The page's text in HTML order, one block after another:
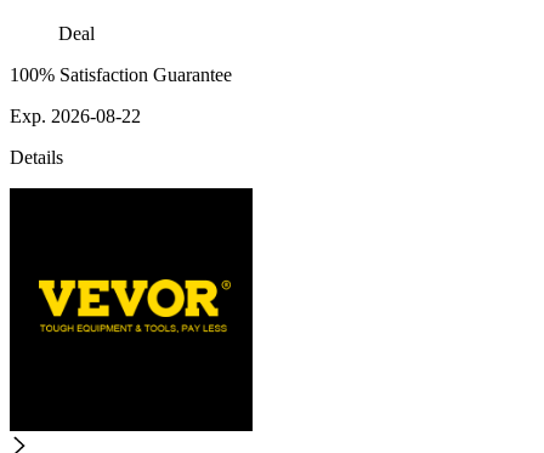
Deal
100% Satisfaction Guarantee
Exp. 2026-08-22
Details